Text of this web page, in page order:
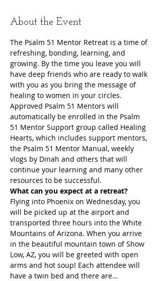
About the Event
The Psalm 51 Mentor Retreat is a time of
refreshing, bonding, learning, and
growing. By the time you leave you will
have deep friends who are ready to walk
with you as you bring the message of
healing to women in your circles.
Approved Psalm 51 Mentors will
automatically be enrolled in the Psalm
51 Mentor Support group called Healing
Hearts, which includes support mentors,
the Psalm 51 Mentor Manual, weekly
vlogs by Dinah and others that will
continue your learning and many other
resources to be successful.
What can you expect at a retreat?
Flying into Phoenix on Wednesday, you
will be picked up at the airport and
transported three hours into the White
Mountains of Arizona. When you arrive
in the beautiful mountain town of Show
Low, AZ, you will be greeted with open
arms and hot soup! Each attendee will
have a twin bed and there are…